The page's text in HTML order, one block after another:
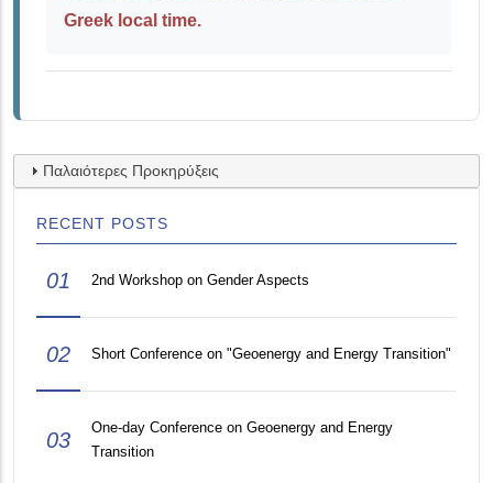
Greek local time.
Παλαιότερες Προκηρύξεις
RECENT POSTS
01 2nd Workshop on Gender Aspects
02 Short Conference on "Geoenergy and Energy Transition"
03
One-day Conference on Geoenergy and Energy
Transition